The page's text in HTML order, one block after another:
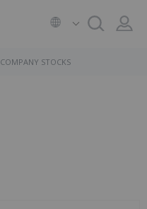
COMPANY STOCKS